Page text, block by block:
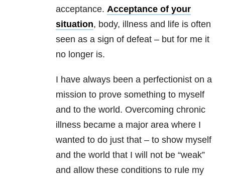
acceptance. Acceptance of your
situation, body, illness and life is often
seen as a sign of defeat – but for me it
no longer is.
I have always been a perfectionist on a
mission to prove something to myself
and to the world. Overcoming chronic
illness became a major area where I
wanted to do just that – to show myself
and the world that I will not be “weak”
and allow these conditions to rule my